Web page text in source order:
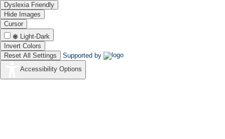
Dyslexia Friendly
Hide Images
Cursor
Light-Dark
Invert Colors
Reset All Settings
Supported by
Accessibility Options